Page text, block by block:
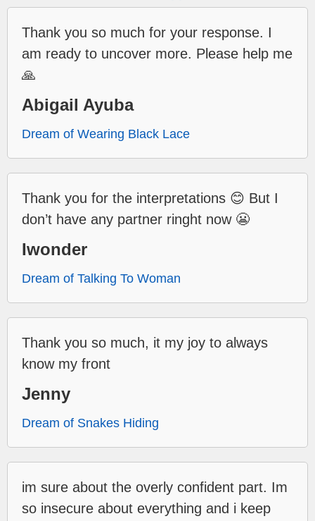
Thank you so much for your response. I
am ready to uncover more. Please help me
🙏
Abigail Ayuba
Dream of Wearing Black Lace
Thank you for the interpretations 😊 But I
don’t have any partner ringht now 😬
Iwonder
Dream of Talking To Woman
Thank you so much, it my joy to always
know my front
Jenny
Dream of Snakes Hiding
im sure about the overly confident part. Im
so insecure about everything and i keep